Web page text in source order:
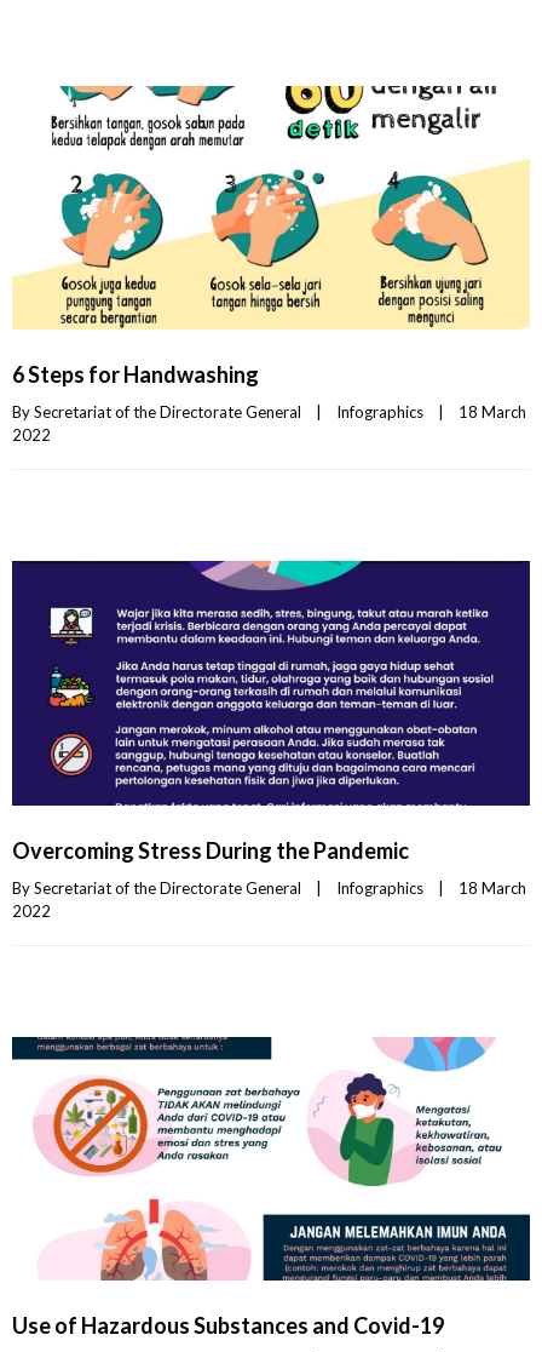
6 Steps for Handwashing
By Secretariat of the Directorate General Infographics
18 March
2022
Overcoming Stress During the Pandemic
By Secretariat of the Directorate General Infographics
18 March
2022
Use of Hazardous Substances and Covid-19